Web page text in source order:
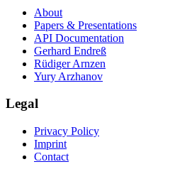
About
Papers & Presentations
API Documentation
Gerhard Endreß
Rüdiger Arnzen
Yury Arzhanov
Legal
Privacy Policy
Imprint
Contact